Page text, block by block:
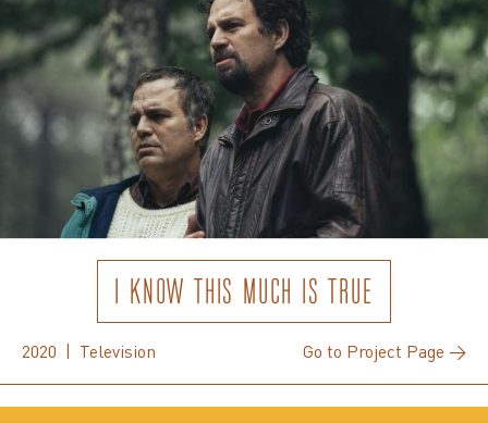
I KNOW THIS MUCH IS TRUE
2020 | Television Go to Project Page →